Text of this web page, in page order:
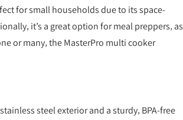
for small households due to its space-
it’s a great option for meal preppers‚ as
or many‚ the MasterPro multi cooker
steel exterior and a sturdy‚ BPA-free